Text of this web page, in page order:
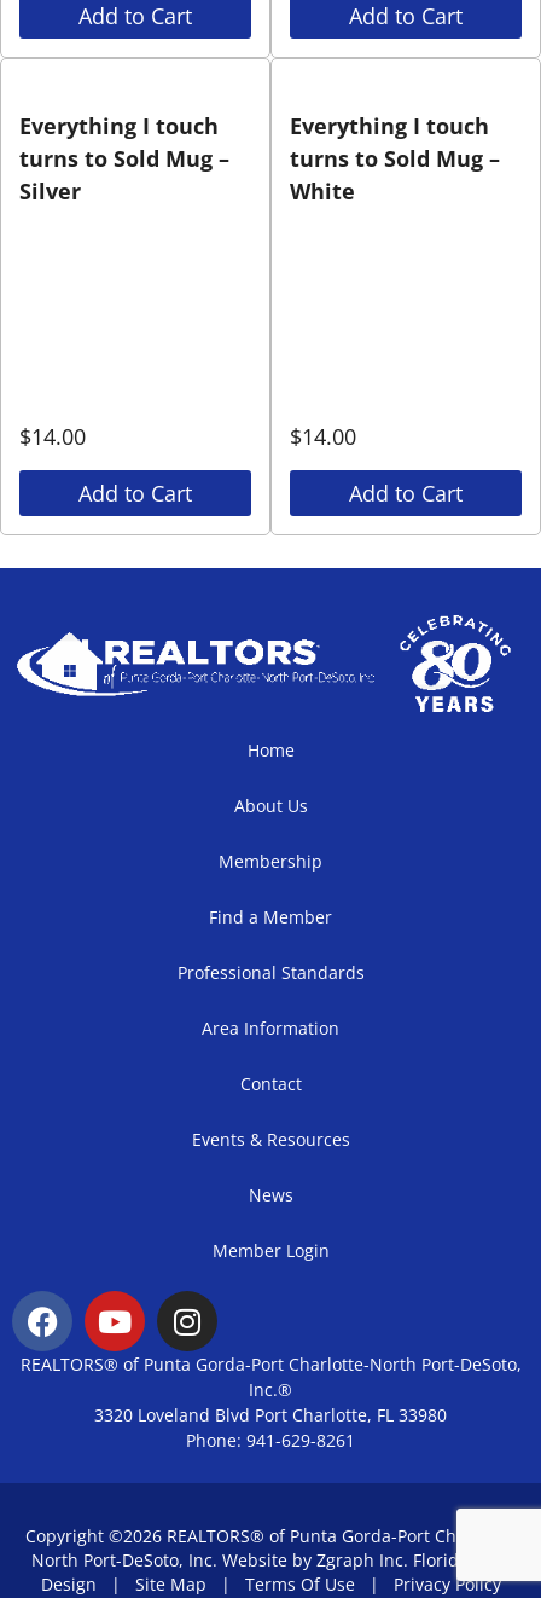
Add to Cart
Add to Cart
Everything I touch
turns to Sold Mug –
Silver
$14.00
Add to Cart
Everything I touch
turns to Sold Mug –
White
$14.00
Add to Cart
Home
About Us
Membership
Find a Member
Professional Standards
Area Information
Contact
Events & Resources
News
Member Login
REALTORS® of Punta Gorda-Port Charlotte-North Port-DeSoto,
Inc.®
3320 Loveland Blvd Port Charlotte, FL 33980
Phone: 941-629-8261
Copyright ©2026 REALTORS® of Punta Gorda-Port Charlotte-
North Port-DeSoto, Inc. Website by Zgraph Inc. Florida Web
Design | Site Map | Terms Of Use| Privacy Policy